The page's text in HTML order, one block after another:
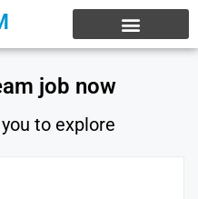
job now
to explore